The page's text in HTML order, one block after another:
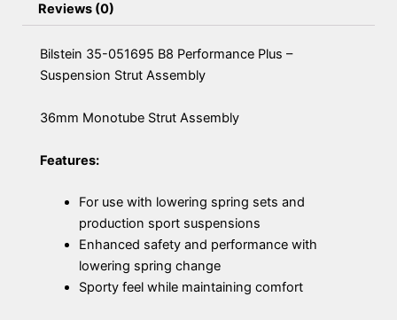
Reviews (0)
Bilstein 35-051695 B8 Performance Plus –
Suspension Strut Assembly
36mm Monotube Strut Assembly
Features:
For use with lowering spring sets and
production sport suspensions
Enhanced safety and performance with
lowering spring change
Sporty feel while maintaining comfort